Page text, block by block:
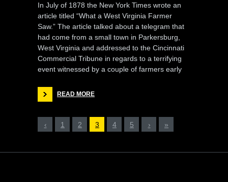
In July of 1878 the New York Times wrote an
article titled “What a West Virginia Farmer
Saw.” The article talked about a telegram that
had come from a small town in Parkersburg,
West Virginia and addressed to the Cincinnati
Commercial Tribune in regards to a terrifying
event witnessed by a couple of farmers early
READ MORE
‹ 1 2 3 4 5 › »